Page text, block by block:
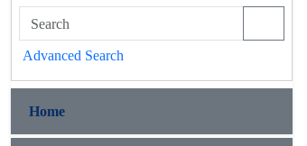
Advanced Search
Home